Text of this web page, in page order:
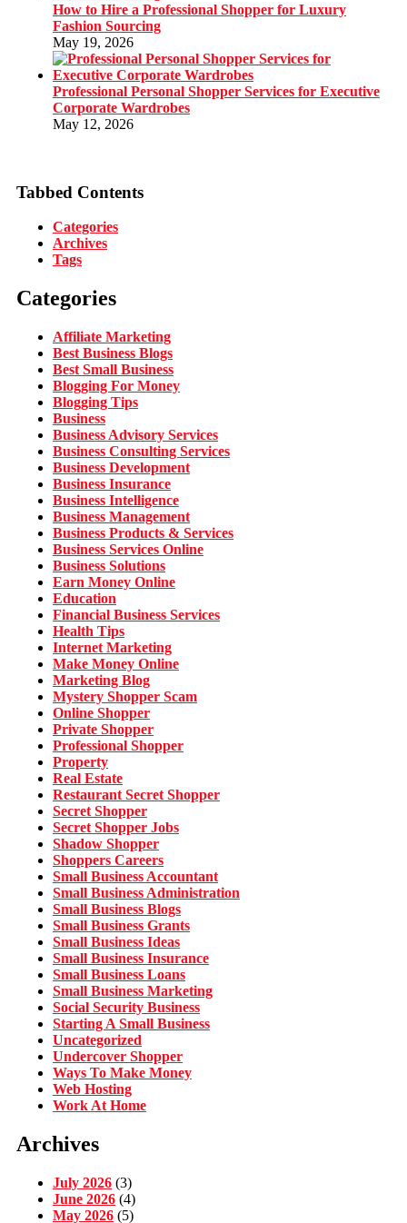
How to Hire a Professional Shopper for Luxury
Fashion Sourcing
May 19, 2026
Professional Personal Shopper Services for Executive
Corporate Wardrobes
May 12, 2026
Tabbed Contents
Categories
Archives
Tags
Categories
Affiliate Marketing
Best Business Blogs
Best Small Business
Blogging For Money
Blogging Tips
Business
Business Advisory Services
Business Consulting Services
Business Development
Business Insurance
Business Intelligence
Business Management
Business Products & Services
Business Services Online
Business Solutions
Earn Money Online
Education
Financial Business Services
Health Tips
Internet Marketing
Make Money Online
Marketing Blog
Mystery Shopper Scam
Online Shopper
Private Shopper
Professional Shopper
Property
Real Estate
Restaurant Secret Shopper
Secret Shopper
Secret Shopper Jobs
Shadow Shopper
Shoppers Careers
Small Business Accountant
Small Business Administration
Small Business Blogs
Small Business Grants
Small Business Ideas
Small Business Insurance
Small Business Loans
Small Business Marketing
Social Security Business
Starting A Small Business
Uncategorized
Undercover Shopper
Ways To Make Money
Web Hosting
Work At Home
Archives
July 2026 (3)
June 2026 (4)
May 2026 (5)